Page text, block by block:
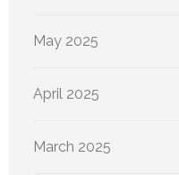
May 2025
April 2025
March 2025